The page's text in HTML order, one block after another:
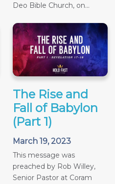
Deo Bible Church, on...
The Rise and
Fall of Babylon
(Part 1)
March 19, 2023
This message was
preached by Rob Willey,
Senior Pastor at Coram